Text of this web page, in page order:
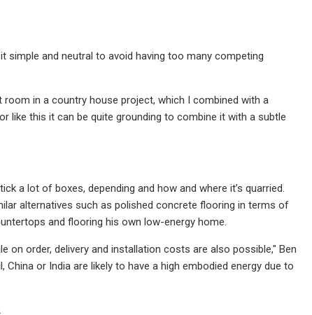
and neutral to avoid having too many competing
in a country house project, which I combined with a
like this it can be quite grounding to combine it with a subtle
a lot of boxes, depending and how and where it’s quarried.
alternatives such as polished concrete flooring in terms of
and flooring his own low-energy home.
order, delivery and installation costs are also possible," Ben
or India are likely to have a high embodied energy due to